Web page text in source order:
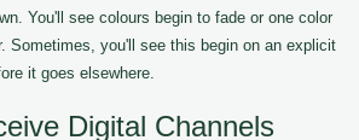
You'll see colours begin to fade or one color
Sometimes, you'll see this begin on an explicit
it goes elsewhere.
Digital Channels